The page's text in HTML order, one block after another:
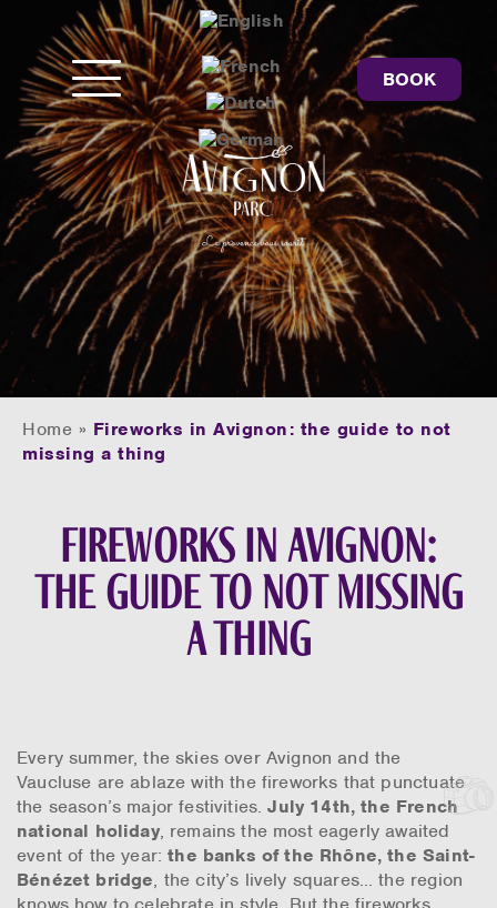
BOOK
Home » Fireworks in Avignon: the guide to not
missing a thing
Fireworks in Avignon:
the guide to not missing
a thing
Every summer, the skies over Avignon and the
Vaucluse are ablaze with the fireworks that punctuate
the season’s major festivities.July 14th, the French
national holiday, remains the most eagerly awaited
event of the year:the banks of the Rhône, the Saint-
Bénézet bridge, the city’s lively squares… the region